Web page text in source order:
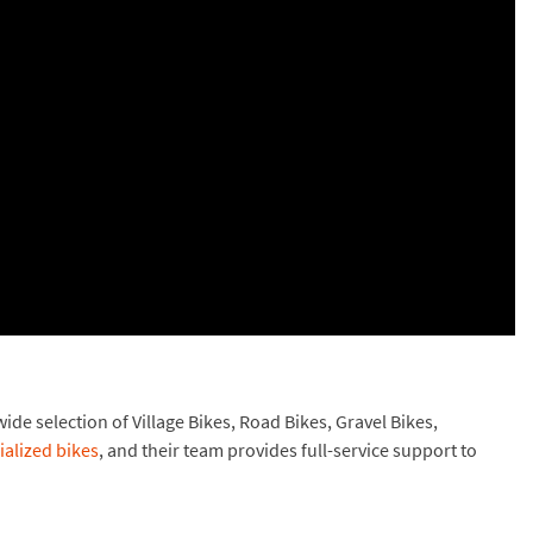
selection of Village Bikes, Road Bikes, Gravel Bikes,
bikes, and their team provides full-service support to